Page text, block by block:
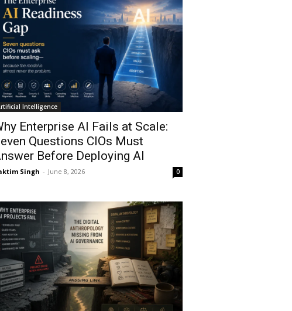
Intelligence
Enterprise AI Fails at Scale:
Questions CIOs Must
Before Deploying AI
Singh - June 8, 2026 0